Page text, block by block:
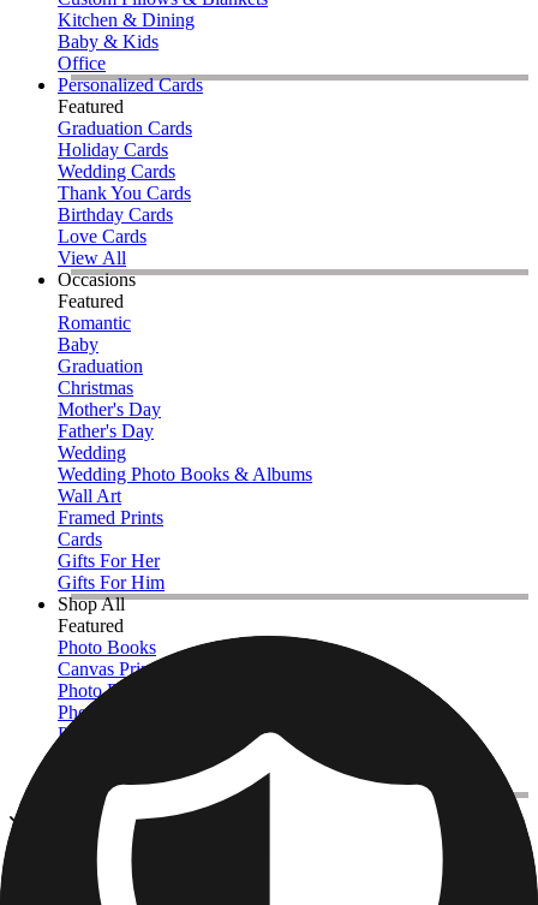
Kitchen & Dining
Baby & Kids
Office
Personalized Cards
Featured
Graduation Cards
Holiday Cards
Wedding Cards
Thank You Cards
Birthday Cards
Love Cards
View All
Occasions
Featured
Romantic
Baby
Graduation
Christmas
Mother's Day
Father's Day
Wedding
Wedding Photo Books & Albums
Wall Art
Framed Prints
Cards
Gifts For Her
Gifts For Him
Shop All
Featured
Photo Books
Canvas Prints
Photo Blankets
Photo Calendars
Photo Prints
View All
Kitchen & Drinkware
Home